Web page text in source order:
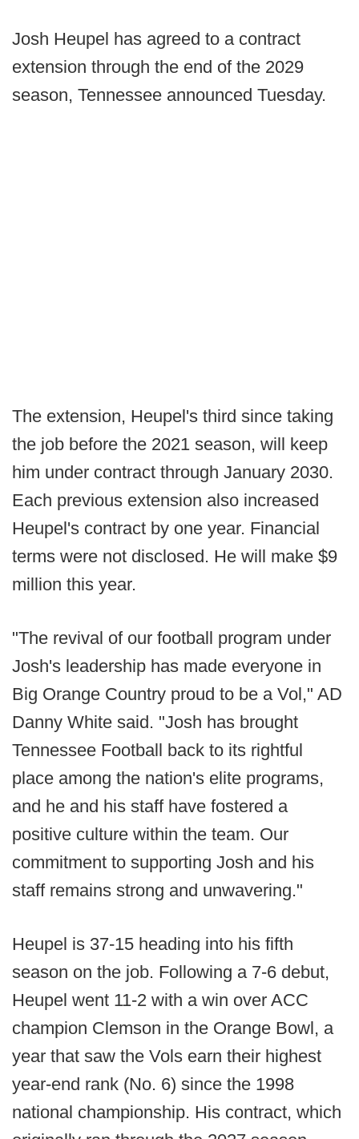
Josh Heupel has agreed to a contract
extension through the end of the 2029
season, Tennessee announced Tuesday.
The extension, Heupel's third since taking
the job before the 2021 season, will keep
him under contract through January 2030.
Each previous extension also increased
Heupel's contract by one year. Financial
terms were not disclosed. He will make $9
million this year.
"The revival of our football program under
Josh's leadership has made everyone in
Big Orange Country proud to be a Vol," AD
Danny White said. "Josh has brought
Tennessee Football back to its rightful
place among the nation's elite programs,
and he and his staff have fostered a
positive culture within the team. Our
commitment to supporting Josh and his
staff remains strong and unwavering."
Heupel is 37-15 heading into his fifth
season on the job. Following a 7-6 debut,
Heupel went 11-2 with a win over ACC
champion Clemson in the Orange Bowl, a
year that saw the Vols earn their highest
year-end rank (No. 6) since the 1998
national championship. His contract, which